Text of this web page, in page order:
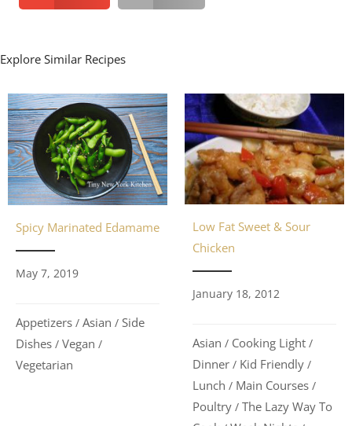
Explore Similar Recipes
Spicy Marinated Edamame
May 7, 2019
Appetizers / Asian / Side
Dishes / Vegan /
Vegetarian
Low Fat Sweet & Sour
Chicken
January 18, 2012
Asian / Cooking Light /
Dinner / Kid Friendly /
Lunch / Main Courses /
Poultry / The Lazy Way To